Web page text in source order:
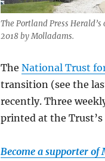
The Portland Press
2018 by Molladams.
The National Trust
transition (see the
recently. Three
printed at the
Become a supporter of